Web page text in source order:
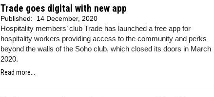
Trade goes digital with new app
Published: 14 December, 2020
Hospitality members’ club Trade has launched a free app for
hospitality workers providing access to the community and perks
beyond the walls of the Soho club, which closed its doors in March
2020.
Read more...